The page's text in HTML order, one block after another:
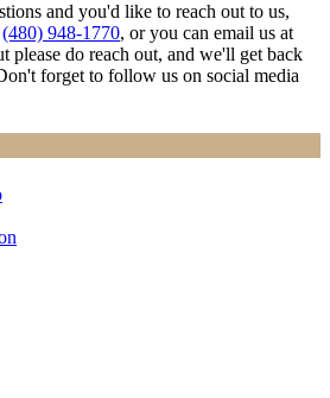
and you'd like to reach out to us,
(480) 948-1770, or you can email us at
please do reach out, and we'll get back
forget to follow us on social media